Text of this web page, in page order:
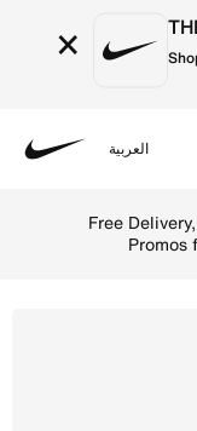
×
العربية
Free
Promos